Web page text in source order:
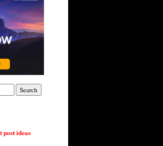
post ideas